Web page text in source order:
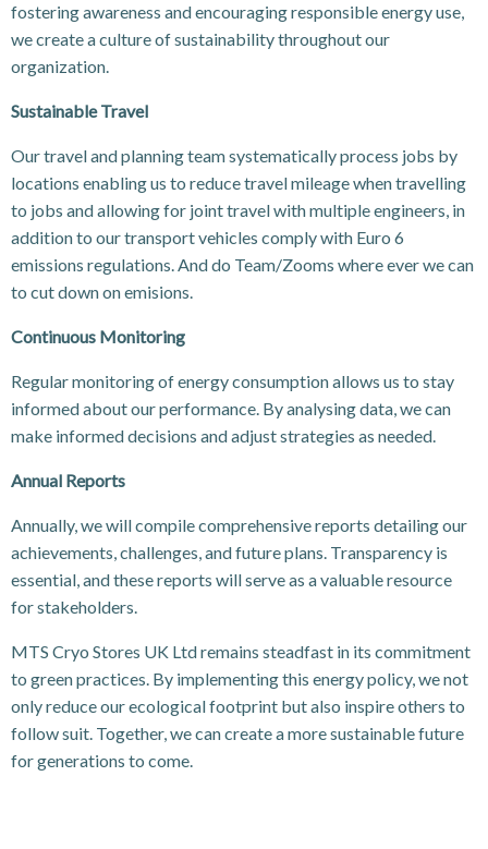
fostering awareness and encouraging responsible energy use,
we create a culture of sustainability throughout our
organization.
Sustainable Travel
Our travel and planning team systematically process jobs by
locations enabling us to reduce travel mileage when travelling
to jobs and allowing for joint travel with multiple engineers, in
addition to our transport vehicles comply with Euro 6
emissions regulations. And do Team/Zooms where ever we can
to cut down on emisions.
Continuous Monitoring
Regular monitoring of energy consumption allows us to stay
informed about our performance. By analysing data, we can
make informed decisions and adjust strategies as needed.
Annual Reports
Annually, we will compile comprehensive reports detailing our
achievements, challenges, and future plans. Transparency is
essential, and these reports will serve as a valuable resource
for stakeholders.
MTS Cryo Stores UK Ltd remains steadfast in its commitment
to green practices. By implementing this energy policy, we not
only reduce our ecological footprint but also inspire others to
follow suit. Together, we can create a more sustainable future
for generations to come.